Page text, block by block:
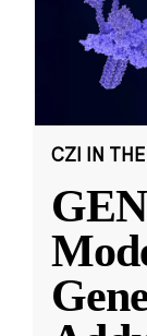
CZI IN